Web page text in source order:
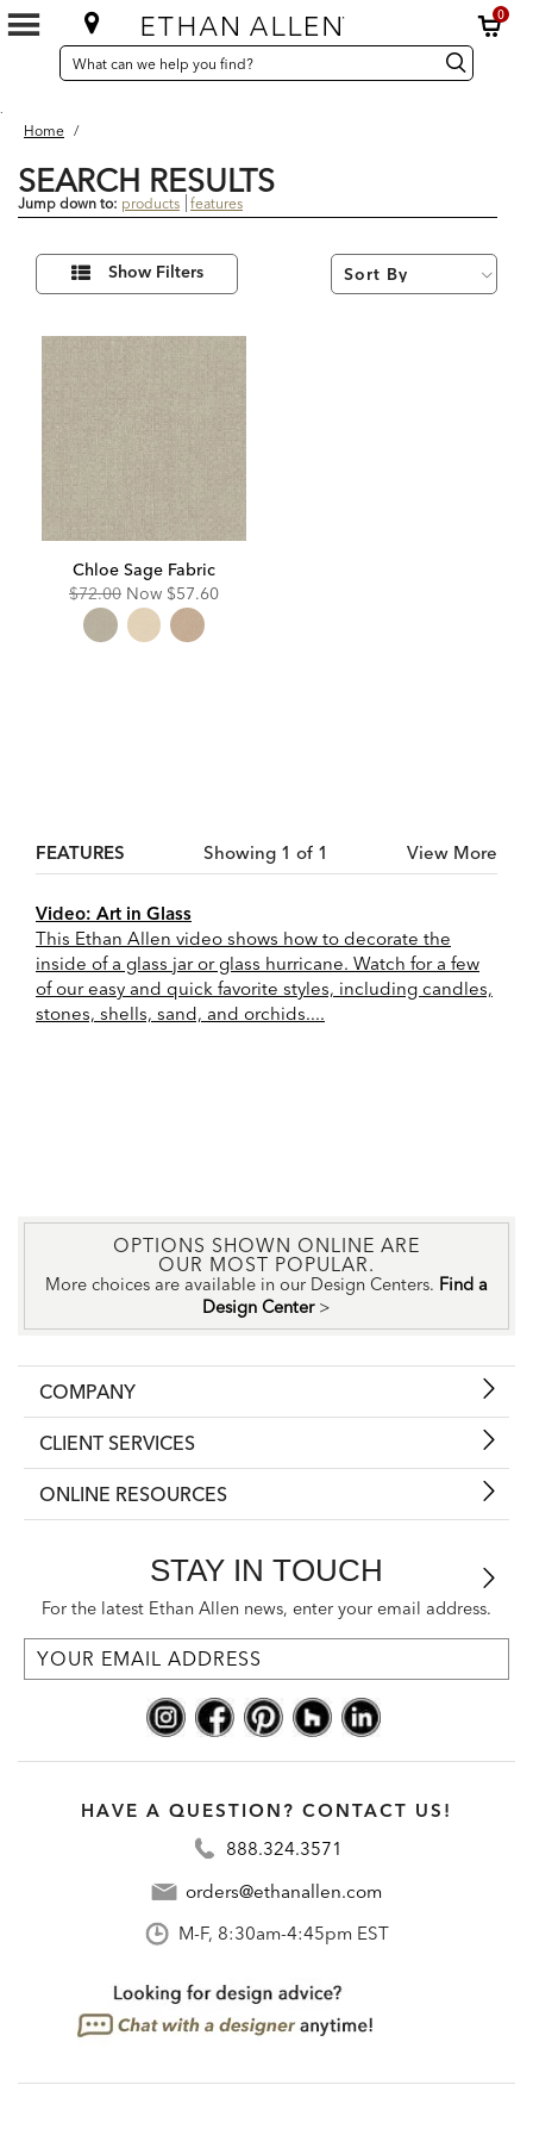
0
SEARCH
CATALOG
Search
Catalog Search
.
Home /
SEARCH RESULTS
Jump down to: products features
ResultsRefine
Results
By:
Show Filters
Chloe Sage Fabric
Original
Price:
$72.00 Now Discounted
Price:
$57.60
FEATURES Showing 1 of 1 View More
Video: Art in Glass
This Ethan Allen video shows how to decorate the
inside of a glass jar or glass hurricane. Watch for a few
of our easy and quick favorite styles, including candles,
stones, shells, sand, and orchids....
OPTIONS SHOWN ONLINE ARE
OUR MOST POPULAR.
More choices are available in our Design Centers. Find a
Design Center >
COMPANY
CLIENT SERVICES
ONLINE RESOURCES
STAY IN TOUCH
For the latest Ethan Allen news, enter your email address.
HAVE A QUESTION? CONTACT US!
888.324.3571
orders@ethanallen.com
M-F, 8:30am-4:45pm EST